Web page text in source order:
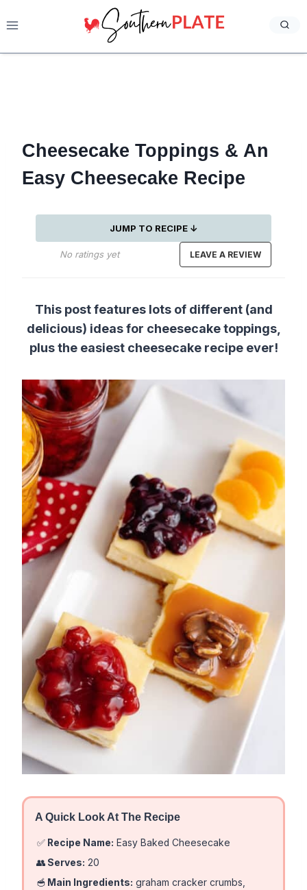
to
Cheesecake Toppings & An
Easy Cheesecake Recipe
JUMP TO RECIPE ↓
No ratings yet LEAVE A REVIEW
This post features lots of different (and
delicious) ideas for cheesecake toppings,
plus the easiest cheesecake recipe ever!
A Quick Look At The Recipe
✅ Recipe Name: Easy Baked Cheesecake
👥 Serves: 20
🥣 Main Ingredients: graham cracker crumbs,